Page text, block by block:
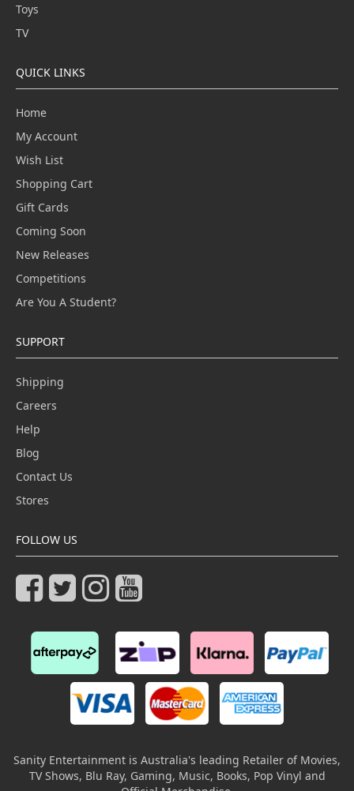
Toys
TV
QUICK LINKS
Home
My Account
Wish List
Shopping Cart
Gift Cards
Coming Soon
New Releases
Competitions
Are You A Student?
SUPPORT
Shipping
Careers
Help
Blog
Contact Us
Stores
FOLLOW US
Sanity Entertainment is Australia's leading Retailer of Movies,
TV Shows, Blu Ray, Gaming, Music, Books, Pop Vinyl and